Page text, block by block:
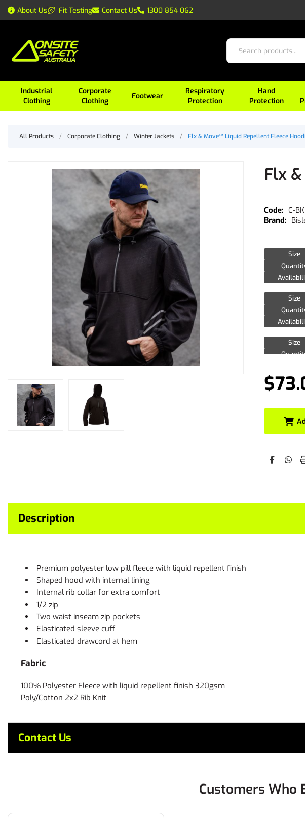
About Us Fit Testing Contact Us 1300 854 062
Industrial
Clothing
Corporate
Clothing
Footwear
Respiratory
Protection
Hand
Protection
All Products / Corporate Clothing / Winter Jackets / Flx & Move™ Liquid Repellent Fleece
Flx
C-
Size
Size
Size
Description
Premium polyester low pill fleece with liquid repellent finish
Shaped hood with internal lining
Internal rib collar for extra comfort
1/2 zip
Two waist inseam zip pockets
Elasticated sleeve cuff
Elasticated drawcord at hem
Fabric
100% Polyester Fleece with liquid repellent finish 320gsm
Poly/Cotton 2x2 Rib Knit
Contact Us
Customers Who